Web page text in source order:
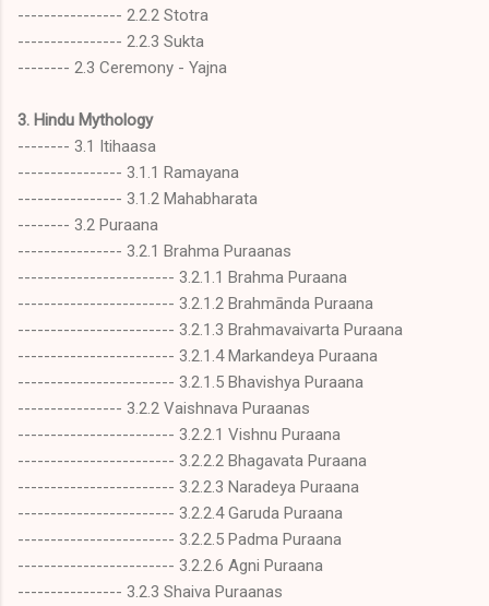
---------------- 2.2.2 Stotra
---------------- 2.2.3 Sukta
-------- 2.3 Ceremony - Yajna
3. Hindu Mythology
-------- 3.1 Itihaasa
---------------- 3.1.1 Ramayana
---------------- 3.1.2 Mahabharata
-------- 3.2 Puraana
---------------- 3.2.1 Brahma Puraanas
------------------------ 3.2.1.1 Brahma Puraana
------------------------ 3.2.1.2 Brahmānda Puraana
------------------------ 3.2.1.3 Brahmavaivarta Puraana
------------------------ 3.2.1.4 Markandeya Puraana
------------------------ 3.2.1.5 Bhavishya Puraana
---------------- 3.2.2 Vaishnava Puraanas
------------------------ 3.2.2.1 Vishnu Puraana
------------------------ 3.2.2.2 Bhagavata Puraana
------------------------ 3.2.2.3 Naradeya Puraana
------------------------ 3.2.2.4 Garuda Puraana
------------------------ 3.2.2.5 Padma Puraana
------------------------ 3.2.2.6 Agni Puraana
---------------- 3.2.3 Shaiva Puraanas